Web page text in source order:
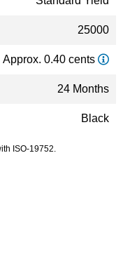
25000
Approx. 0.40 cents
24 Months
Black
ISO-19752.